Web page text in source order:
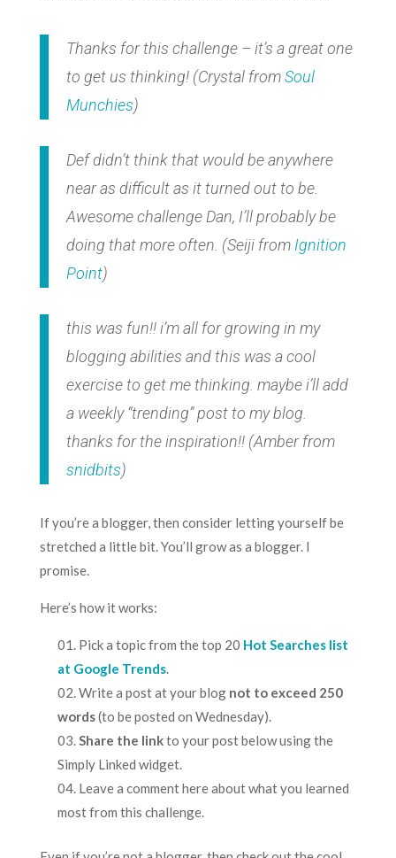
Thanks for this challenge – it’s a great one
to get us thinking!(Crystal fromSoul
Munchies)
Def didn’t think that would be anywhere
near as difficult as it turned out to be.
Awesome challenge Dan, I’ll probably be
doing that more often. (Seiji from Ignition
Point)
this was fun!! i’m all for growing in my
blogging abilities and this was a cool
exercise to get me thinking. maybe i’ll add
a weekly “trending” post to my blog.
thanks for the inspiration!!(Amber from
snidbits)
If you’re a blogger, then consider letting yourself be
stretched a little bit. You’ll grow as a blogger. I
promise.
Here’s how it works:
Pick a topic from the top 20 Hot Searches list
at Google Trends.
Write a post at your blog not to exceed 250
words(to be posted on Wednesday).
Share the linkto your post below using the
Simply Linked widget.
Leave a comment here about what you learned
most from this challenge.